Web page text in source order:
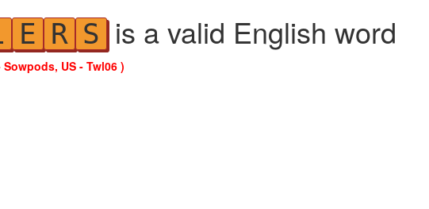
E R S is a valid English word
US - Twl06 )